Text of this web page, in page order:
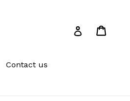
Log in
Contact us